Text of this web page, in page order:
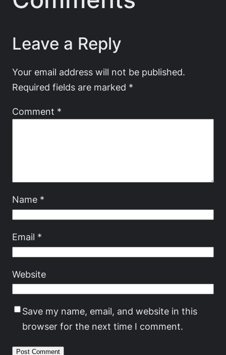
Leave a Reply
Your email address will not be published.
Required fields are marked *
Comment *
Name *
Email *
Website
Save my name, email, and website in this
browser for the next time I comment.